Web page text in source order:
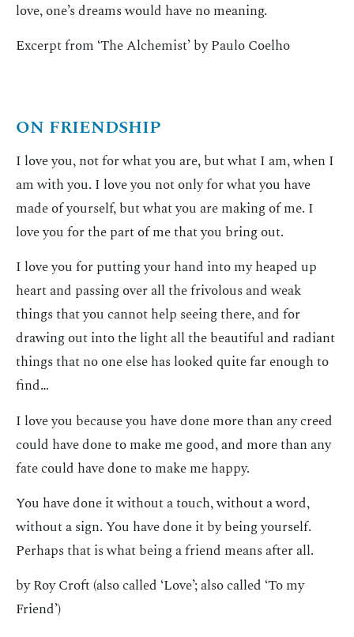
love, one’s dreams would have no meaning.
Excerpt from ‘The Alchemist’ by Paulo Coelho
ON FRIENDSHIP
I love you, not for what you are, but what I am, when I
am with you. I love you not only for what you have
made of yourself, but what you are making of me. I
love you for the part of me that you bring out.
I love you for putting your hand into my heaped up
heart and passing over all the frivolous and weak
things that you cannot help seeing there, and for
drawing out into the light all the beautiful and radiant
things that no one else has looked quite far enough to
find…
I love you because you have done more than any creed
could have done to make me good, and more than any
fate could have done to make me happy.
You have done it without a touch, without a word,
without a sign. You have done it by being yourself.
Perhaps that is what being a friend means after all.
by Roy Croft (also called ‘Love’; also called ‘To my
Friend’)